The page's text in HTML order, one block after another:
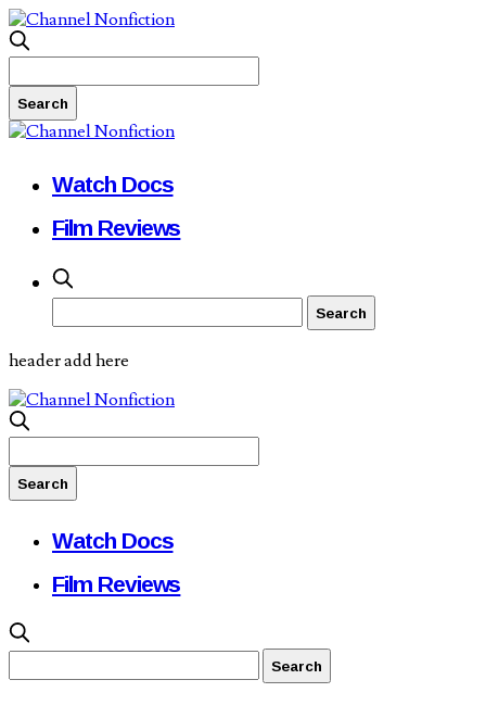
Watch Docs
Film Reviews
header add here
Watch Docs
Film Reviews